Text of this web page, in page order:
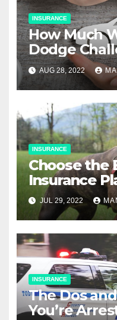
INSURANCE
How Much
Dodge
for a 16-
AUG 28, 2022
INSURANCE
Choose the
Insurance
Bulldogs
JUL 29, 2022
INSURANCE
The Dos
You’re